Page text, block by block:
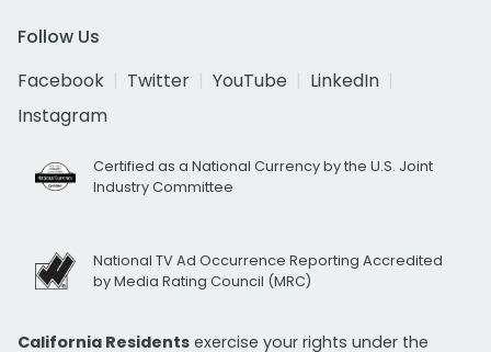
Follow Us
Facebook
Twitter YouTube
LinkedIn
Instagram
Certified as a National Currency by the U.S. Joint
Industry Committee
National TV Ad Occurrence Reporting Accredited
by Media Rating Council (MRC)
California Residents exercise your rights under the